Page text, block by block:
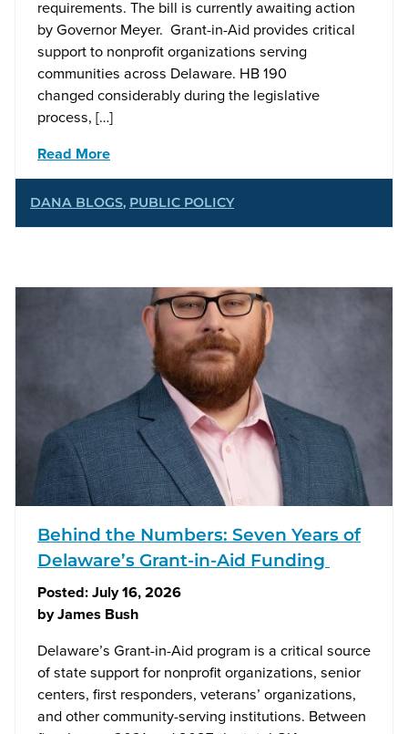
requirements. The bill is currently awaiting action
by Governor Meyer. Grant-in-Aid provides critical
support to nonprofit organizations serving
communities across Delaware. HB 190
changed considerably during the legislative
process, […]
Read More
DANA BLOGS, PUBLIC POLICY
Behind the Numbers: Seven Years of
Delaware’s Grant-in-Aid Funding
Posted:July 16, 2026
byJames Bush
Delaware’s Grant-in-Aid program is a critical source
of state support for nonprofit organizations, senior
centers, first responders, veterans’ organizations,
and other community-serving institutions. Between